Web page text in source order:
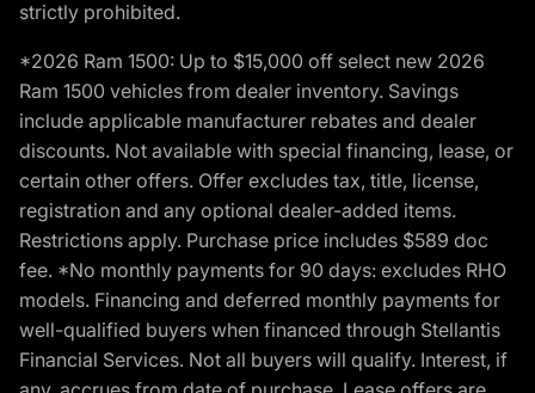
strictly prohibited.
*2026 Ram 1500: Up to $15,000 off select new 2026
Ram 1500 vehicles from dealer inventory. Savings
include applicable manufacturer rebates and dealer
discounts. Not available with special financing, lease, or
certain other offers. Offer excludes tax, title, license,
registration and any optional dealer-added items.
Restrictions apply. Purchase price includes $589 doc
fee. *No monthly payments for 90 days: excludes RHO
models. Financing and deferred monthly payments for
well-qualified buyers when financed through Stellantis
Financial Services. Not all buyers will qualify. Interest, if